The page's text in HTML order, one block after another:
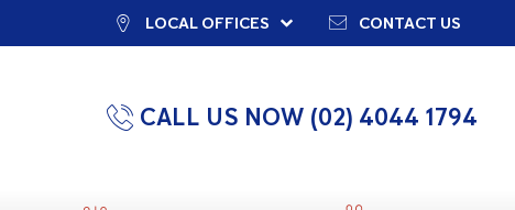
LOCAL OFFICES CONTACT US
CALL US NOW (02) 4044 1794